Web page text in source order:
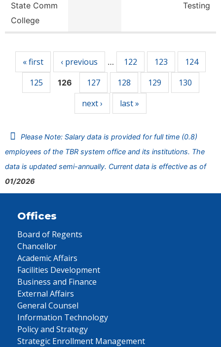
State Comm
College
Testing
« first ‹ previous … 122 123
124
125
126 127 128 129
130
next ›
last »
Please Note: Salary data is provided for full time (0.8)
employees of the TBR system office and its institutions. The
data is updated semi-annually. Current data is effective as of
01/2026
Offices
Board of Regents
Chancellor
Academic Affairs
Facilities Development
Business and Finance
External Affairs
General Counsel
Information Technology
Policy and Strategy
Strategic Enrollment Management